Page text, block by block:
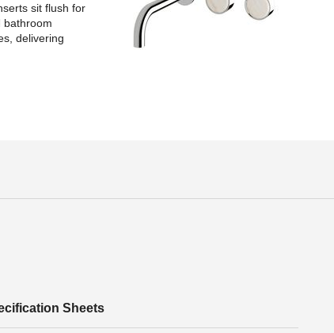
sit flush for
bathroom
delivering
Sheets